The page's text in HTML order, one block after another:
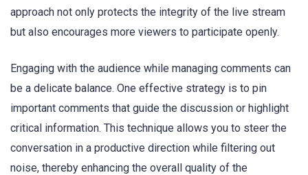
approach not only protects the integrity of the live stream
but also encourages more viewers to participate openly.
Engaging with the audience while managing comments can
be a delicate balance. One effective strategy is to pin
important comments that guide the discussion or highlight
critical information. This technique allows you to steer the
conversation in a productive direction while filtering out
noise, thereby enhancing the overall quality of the